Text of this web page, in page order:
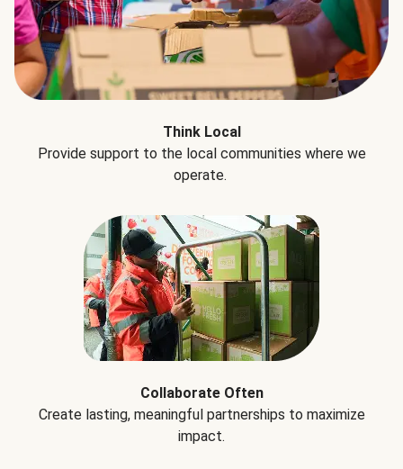
Think Local
Provide support to the local communities where we
operate.
Collaborate Often
Create lasting, meaningful partnerships to maximize
impact.